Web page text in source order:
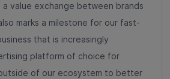
value exchange between brands
marks a milestone for our fast-
that is increasingly
platform of choice for
of our ecosystem to better